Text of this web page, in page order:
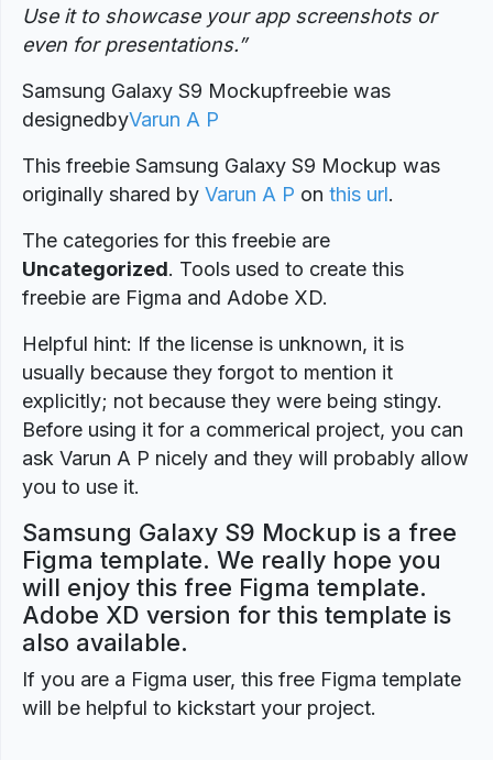
Use it to showcase your app screenshots or
even for presentations.”
Samsung Galaxy S9 Mockupfreebie was
designedbyVarun A P
This freebie Samsung Galaxy S9 Mockup was
originally shared by Varun A P on this url.
The categories for this freebie are
Uncategorized. Tools used to create this
freebie are Figma and Adobe XD.
Helpful hint: If the license is unknown, it is
usually because they forgot to mention it
explicitly; not because they were being stingy.
Before using it for a commerical project, you can
ask Varun A P nicely and they will probably allow
you to use it.
Samsung Galaxy S9 Mockup is a free
Figma template. We really hope you
will enjoy this free Figma template.
Adobe XD version for this template is
also available.
If you are a Figma user, this free Figma template
will be helpful to kickstart your project.